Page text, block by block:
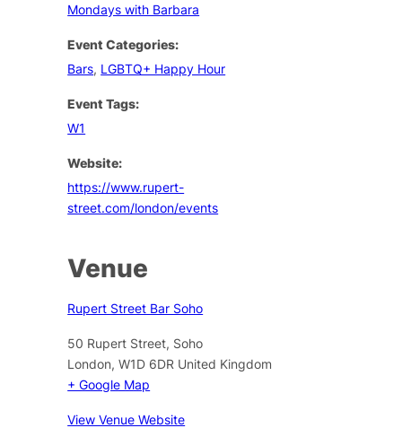
Mondays with Barbara
Event Categories:
Bars, LGBTQ+ Happy Hour
Event Tags:
W1
Website:
https://www.rupert-
street.com/london/events
Venue
Rupert Street Bar Soho
50 Rupert Street, Soho
London, W1D 6DR United Kingdom
+ Google Map
View Venue Website